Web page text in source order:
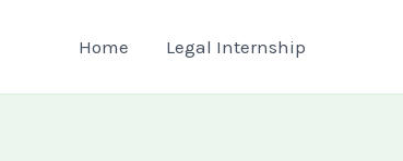
Home Legal Internship